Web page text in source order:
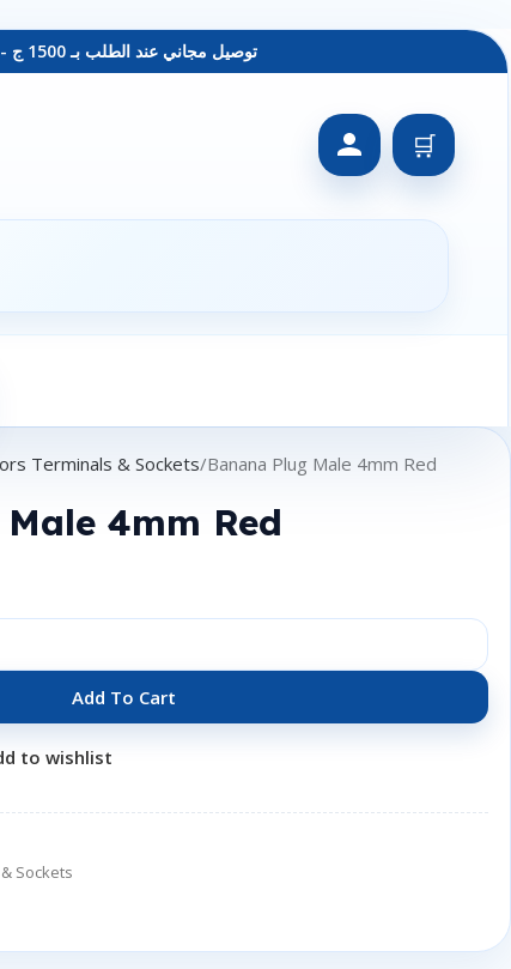
توصيل مجاني عند الطلب بـ 1500 ج - معاينة عند الاستلام - متاح دفع فيزا
🛒
Terminals & Sockets Banana Plug Male 4mm Red
4mm Red
Add To Cart
to wishlist
Sockets